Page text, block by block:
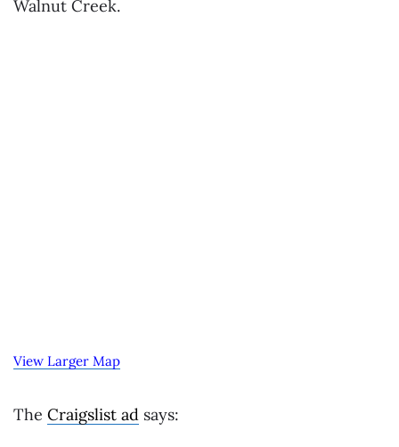
Walnut Creek.
View Larger Map
The Craigslist ad says: